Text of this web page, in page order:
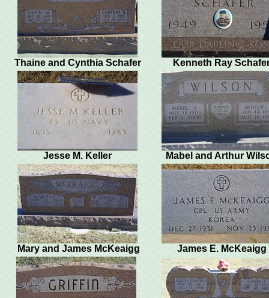
Thaine and Cynthia Schafer Kenneth Ray
Jesse M. Keller Mabel and Arthur
Mary and James McKeaigg James E. McKeaigg